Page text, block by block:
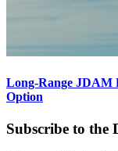
Long-Range JDAM
Option
Subscribe to the